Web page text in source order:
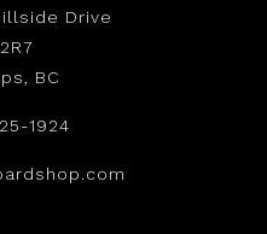
Drive
BC
1924